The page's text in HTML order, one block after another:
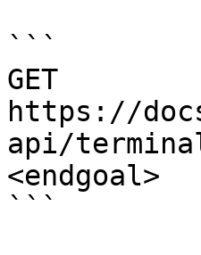
```
GET
https://
api/
<endgoal>
```